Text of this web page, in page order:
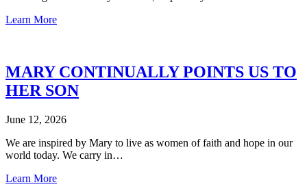
Learn More
MARY CONTINUALLY POINTS US TO
HER SON
June 12, 2026
We are inspired by Mary to live as women of faith and hope in our
world today. We carry in…
Learn More